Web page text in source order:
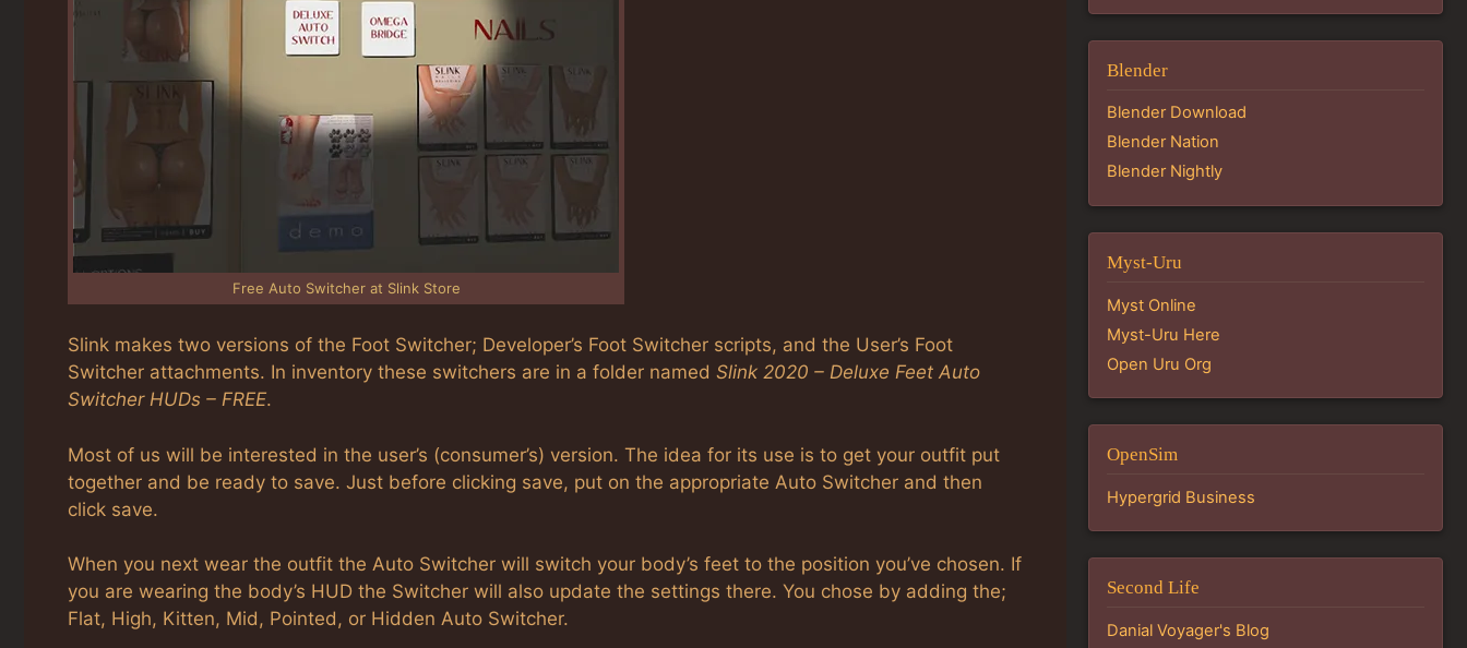
Free Auto Switcher at Slink Store
Slink makes two versions of the Foot Switcher; Developer’s Foot Switcher scripts, and the User’s Foot
Switcher attachments. In inventory these switchers are in a folder named Slink 2020 – Deluxe Feet Auto
Switcher HUDs – FREE.
Most of us will be interested in the user’s (consumer’s) version. The idea for its use is to get your outfit put
together and be ready to save. Just before clicking save, put on the appropriate Auto Switcher and then
click save.
When you next wear the outfit the Auto Switcher will switch your body’s feet to the position you’ve chosen. If
you are wearing the body’s HUD the Switcher will also update the settings there. You chose by adding the;
Flat, High, Kitten, Mid, Pointed, or Hidden Auto Switcher.
Blender
Blender Download
Blender Nation
Blender Nightly
Myst-Uru
Myst Online
Myst-Uru Here
Open Uru Org
OpenSim
Hypergrid Business
Second Life
Danial Voyager's Blog